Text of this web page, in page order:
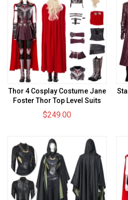
Thor 4 Cosplay Costume Jane
Foster Thor Top Level Suits
$249.00